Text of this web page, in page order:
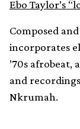
Ebo Taylor’s
Composed
incorporates
’70s afrobeat,
and
Nkrumah.